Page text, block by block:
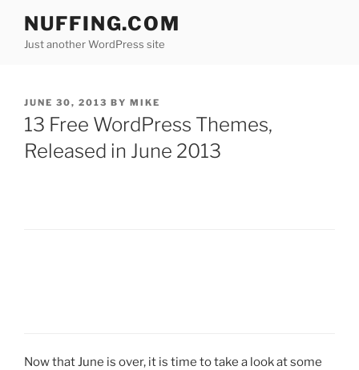
content
NUFFING.COM
Just another WordPress site
POSTED
ON
JUNE 30, 2013 BY MIKE
13 Free WordPress Themes,
Released in June 2013
Now that June is over, it is time to take a look at some